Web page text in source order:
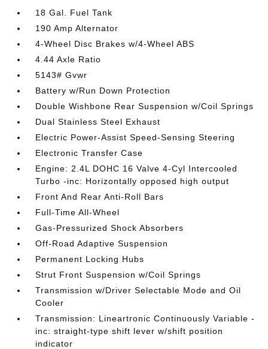
18 Gal. Fuel Tank
190 Amp Alternator
4-Wheel Disc Brakes w/4-Wheel ABS
4.44 Axle Ratio
5143# Gvwr
Battery w/Run Down Protection
Double Wishbone Rear Suspension w/Coil Springs
Dual Stainless Steel Exhaust
Electric Power-Assist Speed-Sensing Steering
Electronic Transfer Case
Engine: 2.4L DOHC 16 Valve 4-Cyl Intercooled
Turbo -inc: Horizontally opposed high output
Front And Rear Anti-Roll Bars
Full-Time All-Wheel
Gas-Pressurized Shock Absorbers
Off-Road Adaptive Suspension
Permanent Locking Hubs
Strut Front Suspension w/Coil Springs
Transmission w/Driver Selectable Mode and Oil
Cooler
Transmission: Lineartronic Continuously Variable -
inc: straight-type shift lever w/shift position
indicator